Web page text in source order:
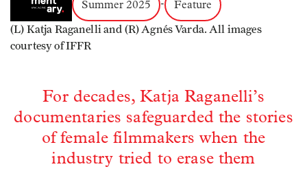
Summer 2025 - Feature
(L) Katja Raganelli and (R) Agnés Varda. All images
courtesy of IFFR
For decades, Katja Raganelli’s
documentaries safeguarded the stories
of female filmmakers when the
industry tried to erase them